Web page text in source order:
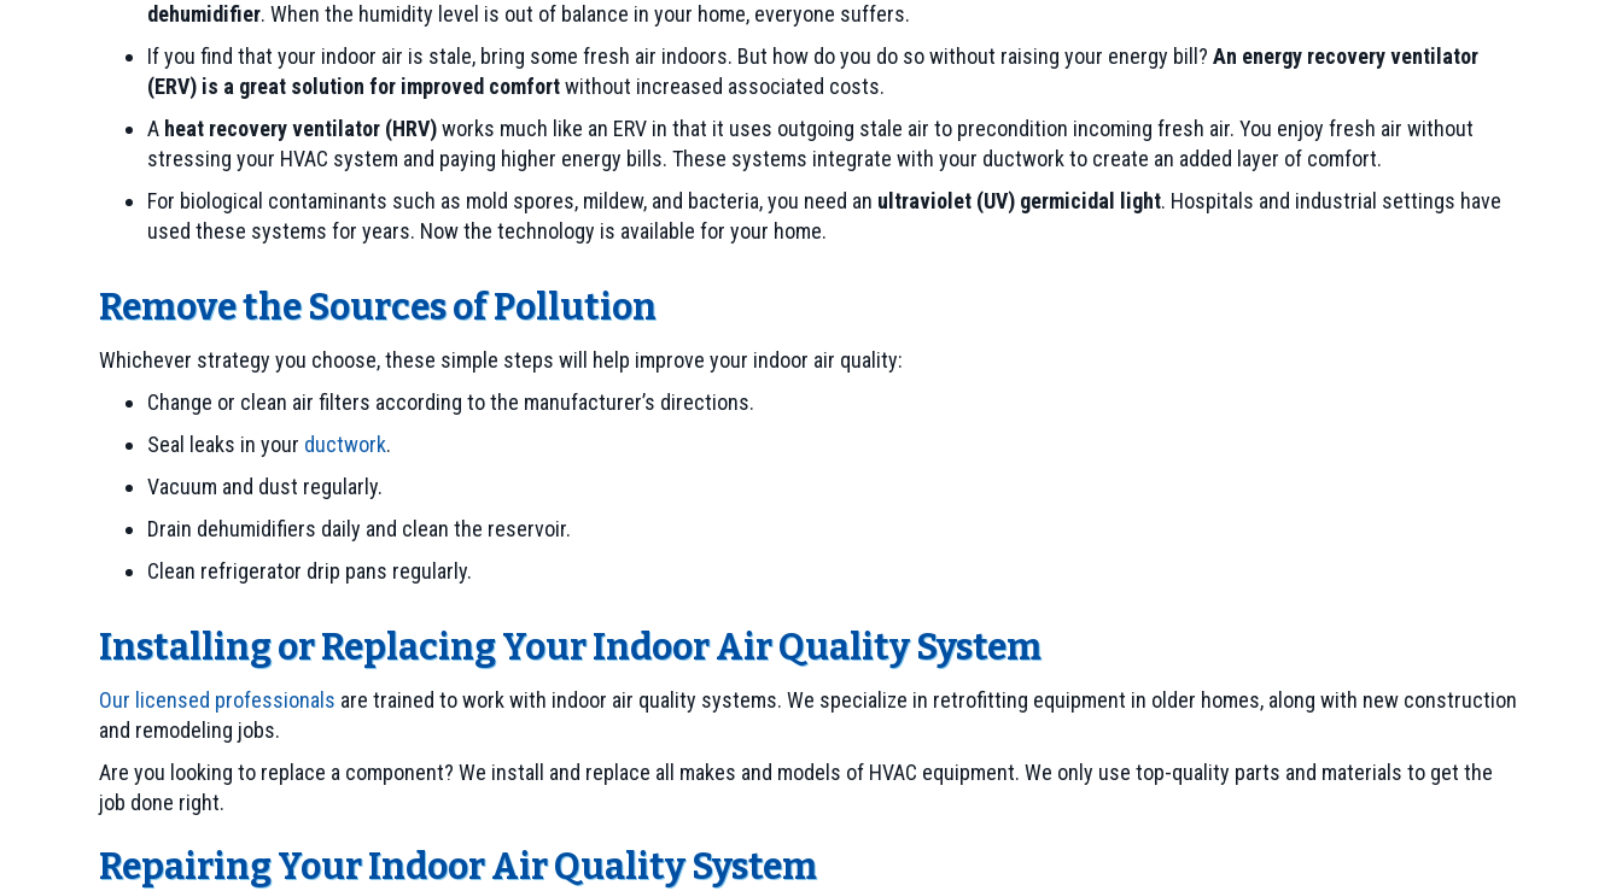
dehumidifier. When the humidity level is out of balance in your home, everyone suffers.
If you find that your indoor air is stale, bring some fresh air indoors. But how do you do so without raising your energy bill? An energy recovery ventilator
(ERV) is a great solution for improved comfortwithout increased associated costs.
A heat recovery ventilator (HRV)works much like an ERV in that it uses outgoing stale air to precondition incoming fresh air. You enjoy fresh air without
stressing your HVAC system and paying higher energy bills. These systems integrate with your ductwork to create an added layer of comfort.
For biological contaminants such as mold spores, mildew, and bacteria, you need an ultraviolet (UV) germicidal light. Hospitals and industrial settings have
used these systems for years. Now the technology is available for your home.
Remove the Sources of Pollution
Whichever strategy you choose, these simple steps will help improve your indoor air quality:
Change or clean air filters according to the manufacturer’s directions.
Seal leaks in your ductwork.
Vacuum and dust regularly.
Drain dehumidifiers daily and clean the reservoir.
Clean refrigerator drip pans regularly.
Installing or Replacing Your Indoor Air Quality System
Our licensed professionals are trained to work with indoor air quality systems. We specialize in retrofitting equipment in older homes, along with new construction
and remodeling jobs.
Are you looking to replace a component? We install and replace all makes and models of HVAC equipment. We only use top-quality parts and materials to get the
job done right.
Repairing Your Indoor Air Quality System